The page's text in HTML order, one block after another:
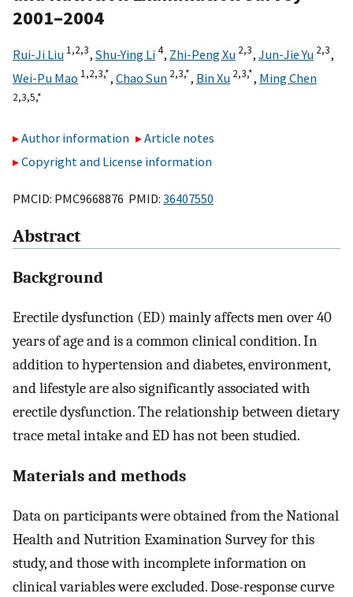
2001–2004
Rui-Ji Liu 1,2,3, Shu-Ying Li4, Zhi-Peng Xu 2,3, Jun-Jie Yu 2,3,
Wei-Pu Mao 1,2,3,*, Chao Sun 2,3,*, Bin Xu 2,3,*, Ming Chen
2,3,5,*
Author information
Article notes
Copyright and License information
PMCID: PMC9668876 PMID: 36407550
Abstract
Background
Erectile dysfunction (ED) mainly affects men over 40
years of age and is a common clinical condition. In
addition to hypertension and diabetes, environment,
and lifestyle are also significantly associated with
erectile dysfunction. The relationship between dietary
trace metal intake and ED has not been studied.
Materials and methods
Data on participants were obtained from the National
Health and Nutrition Examination Survey for this
study, and those with incomplete information on
clinical variables were excluded. Dose-response curve